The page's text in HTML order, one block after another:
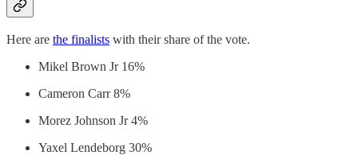
Here are the finalists with their share of the vote.
Mikel Brown Jr 16%
Cameron Carr 8%
Morez Johnson Jr 4%
Yaxel Lendeborg 30%